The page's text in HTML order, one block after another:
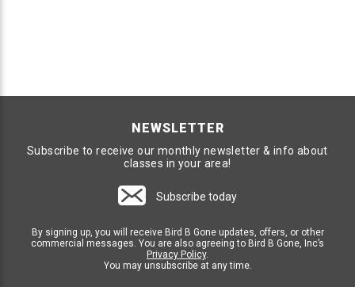
NEWSLETTER
Subscribe to receive our monthly newsletter & info about
classes in your area!
Subscribe today
By signing up, you will receive Bird B Gone updates, offers, or other
commercial messages. You are also agreeing to Bird B Gone, Inc’s
Privacy Policy.
You may unsubscribe at any time.